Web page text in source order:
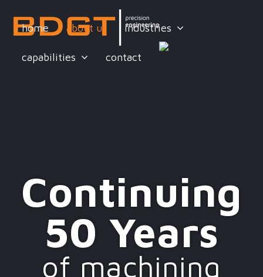
home about us industries
capabilities contact
Continuing
50 Years
of machining